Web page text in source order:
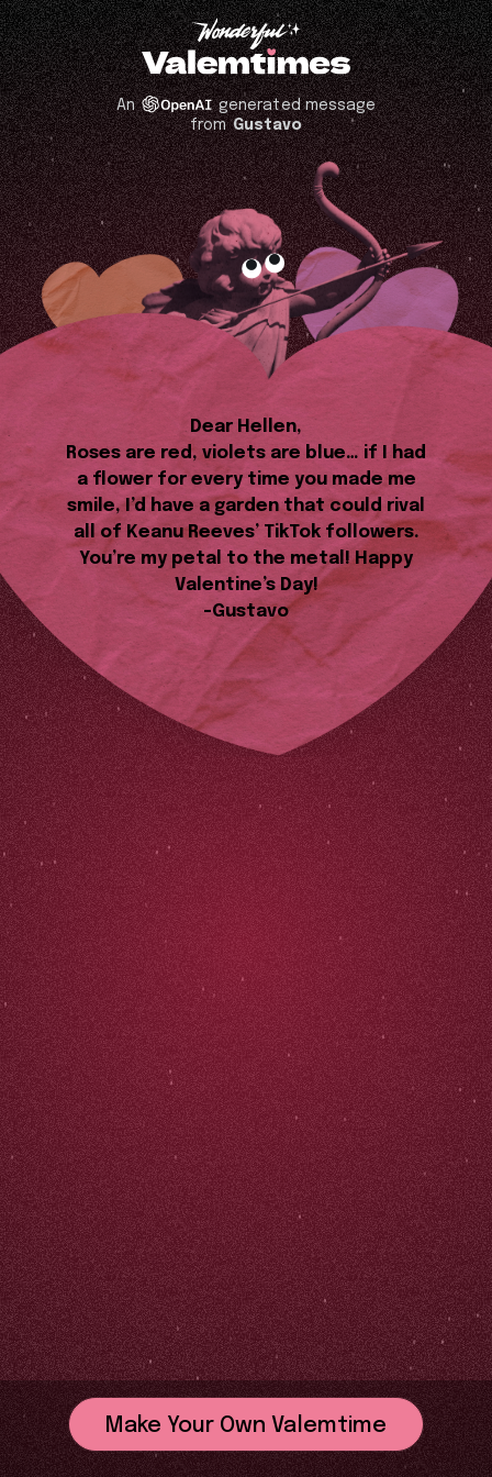
An
generated message
fromGustavo
Dear Hellen,
Roses are red, violets are blue… if I had
a flower for every time you made me
smile, I’d have a garden that could rival
all of Keanu Reeves’ TikTok followers.
You’re my petal to the metal! Happy
Valentine’s Day!
-Gustavo
Make Your Own Valemtime